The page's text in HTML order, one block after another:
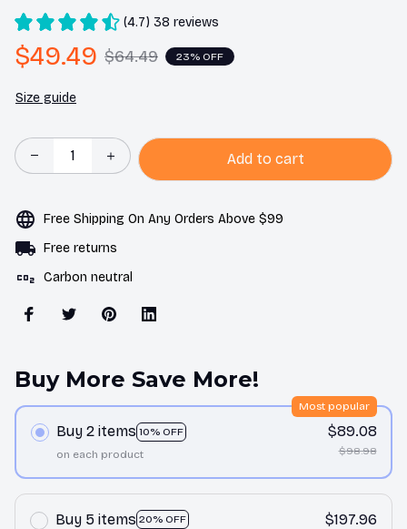
(4.7) 38 reviews
$49.49 $64.49 23% OFF
Size guide
Add to cart
Free Shipping On Any Orders Above $99
Free returns
Carbon neutral
Buy More Save More!
Buy 2 items 10% OFF
Most popular
on each product
$89.08
$98.98
Buy 5 items 20% OFF
$197.96